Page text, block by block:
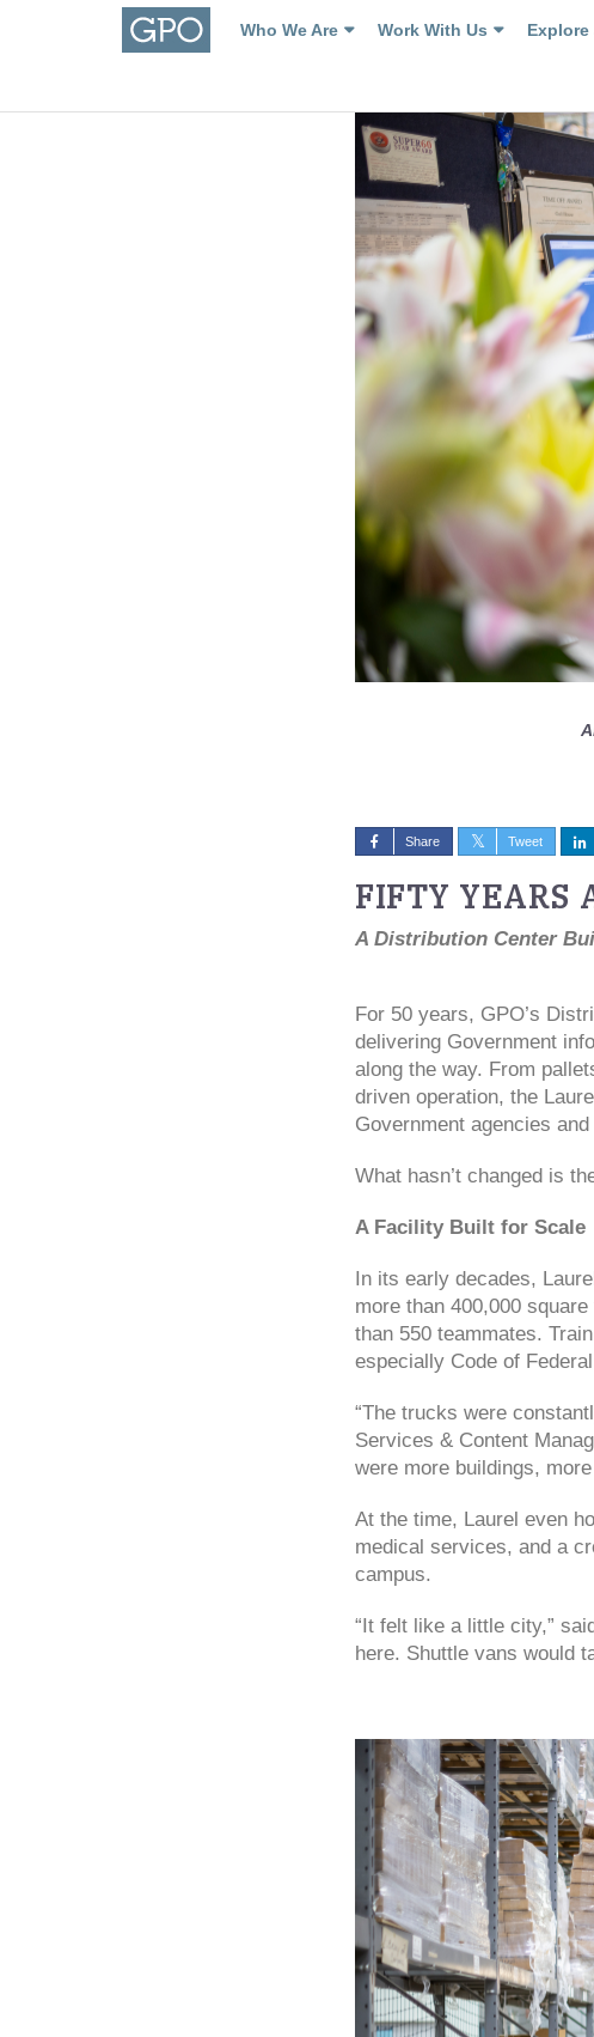
Who We Are Work With Us Explore
Share Tweet
FIFTY YEARS
A Distribution Center
For 50 years, GPO’s
delivering Government
along the way. From
driven operation, the
Government agencies
What hasn’t changed is
A Facility Built for Scale
In its early decades,
more than 400,000
than 550 teammates.
especially Code of
“The trucks were
Services & Content
were more buildings,
At the time, Laurel even
medical services, and a
campus.
“It felt like a little city,”
here. Shuttle vans would